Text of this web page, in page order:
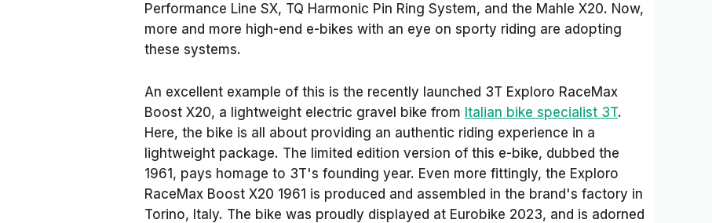
Performance Line SX, TQ Harmonic Pin Ring System, and the Mahle X20. Now,
more and more high-end e-bikes with an eye on sporty riding are adopting
these systems.
An excellent example of this is the recently launched 3T Exploro RaceMax
Boost X20, a lightweight electric gravel bike from Italian bike specialist 3T.
Here, the bike is all about providing an authentic riding experience in a
lightweight package. The limited edition version of this e-bike, dubbed the
1961, pays homage to 3T's founding year. Even more fittingly, the Exploro
RaceMax Boost X20 1961 is produced and assembled in the brand's factory in
Torino, Italy. The bike was proudly displayed at Eurobike 2023, and is adorned